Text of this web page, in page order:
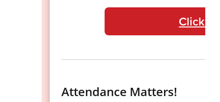
Click
Attendance Matters!